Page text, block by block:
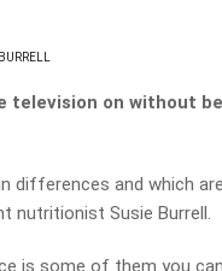
television on without
differences and which
nutritionist Susie Burrell.
is some of them you